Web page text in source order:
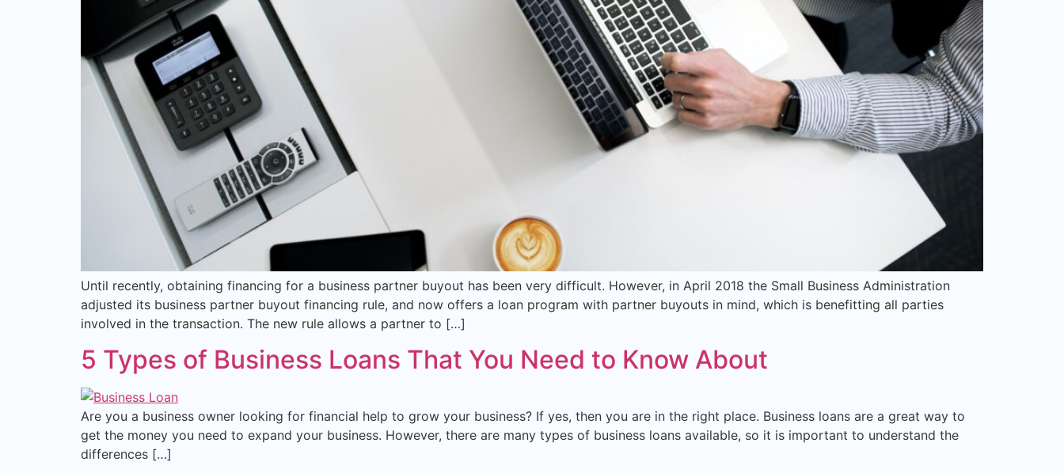
Until recently, obtaining financing for a business partner buyout has been very difficult. However, in April 2018 the Small Business Administration
adjusted its business partner buyout financing rule, and now offers a loan program with partner buyouts in mind, which is benefitting all parties
involved in the transaction. The new rule allows a partner to […]
5 Types of Business Loans That You Need to Know About
Are you a business owner looking for financial help to grow your business? If yes, then you are in the right place. Business loans are a great way to
get the money you need to expand your business. However, there are many types of business loans available, so it is important to understand the
differences […]